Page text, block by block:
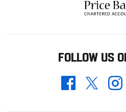
FOLLOW US
FacebookTwitter